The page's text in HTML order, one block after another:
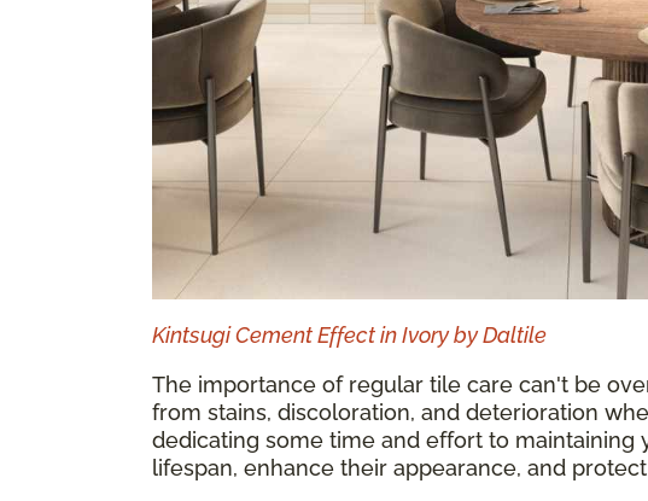
Kintsugi Cement Effect in Ivory by Daltile
The importance of regular tile care can't be
from stains, discoloration, and deterioration
dedicating some time and effort to maintaining
lifespan, enhance their appearance, and